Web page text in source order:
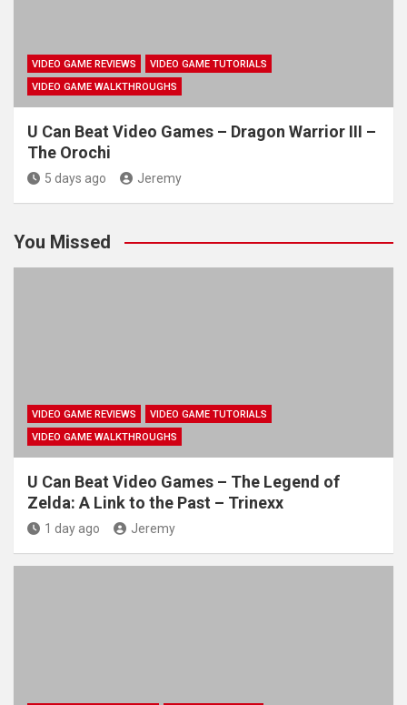
VIDEO GAME REVIEWS
VIDEO GAME TUTORIALS
VIDEO GAME WALKTHROUGHS
U Can Beat Video Games – Dragon Warrior III –
The Orochi
5 days ago Jeremy
You Missed
VIDEO GAME REVIEWS
VIDEO GAME TUTORIALS
VIDEO GAME WALKTHROUGHS
U Can Beat Video Games – The Legend of
Zelda: A Link to the Past – Trinexx
1 day ago Jeremy